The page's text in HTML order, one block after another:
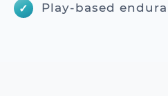
Play-based